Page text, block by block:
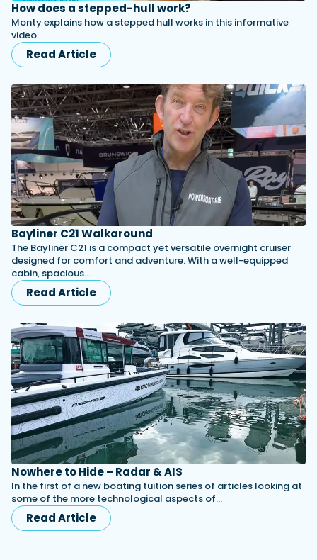
How does a stepped-hull work?
Monty explains how a stepped hull works in this informative
video.
Read Article
Bayliner C21 Walkaround
The Bayliner C21 is a compact yet versatile overnight cruiser
designed for comfort and adventure. With a well-equipped
cabin, spacious…
Read Article
Nowhere to Hide – Radar & AIS
In the first of a new boating tuition series of articles looking at
some of the more technological aspects of…
Read Article